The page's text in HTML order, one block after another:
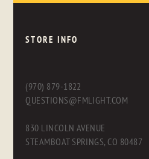
STORE INFO
(970) 879-1822
QUESTIONS@FMLIGHT.COM
830 LINCOLN AVENUE
STEAMBOAT SPRINGS, CO 80487